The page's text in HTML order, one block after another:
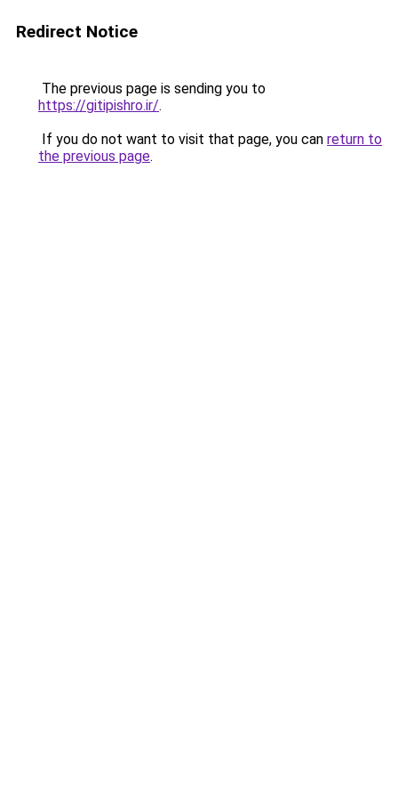
Redirect Notice
The previous page is sending you to
https://gitipishro.ir/.
If you do not want to visit that page, you can return to
the previous page.